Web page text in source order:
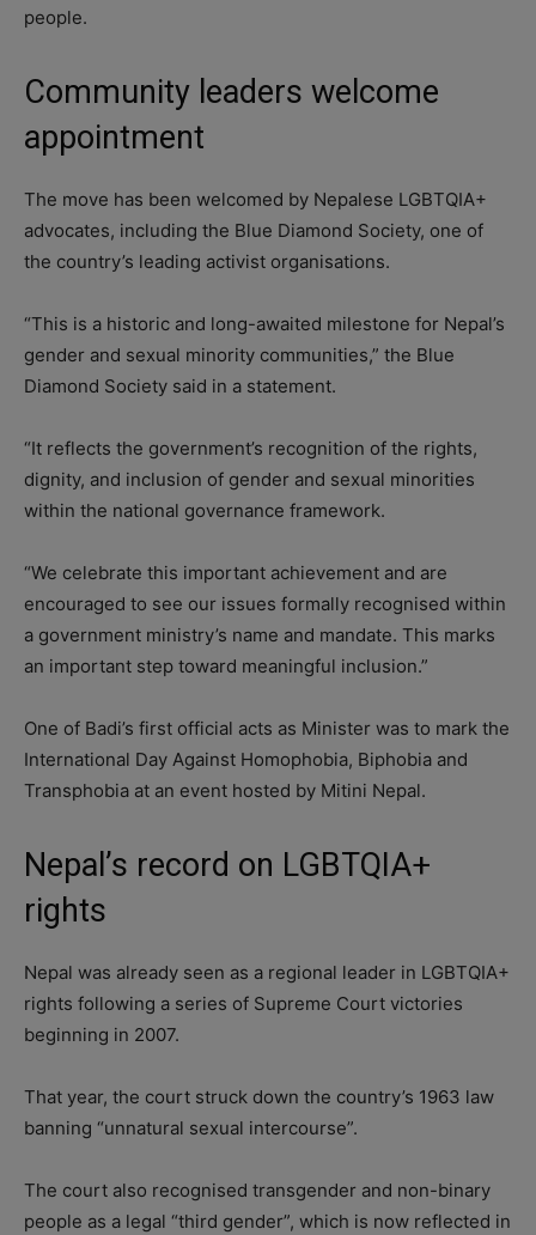
people.
Community leaders welcome
appointment
The move has been welcomed by Nepalese LGBTQIA+
advocates, including the Blue Diamond Society, one of
the country’s leading activist organisations.
“This is a historic and long-awaited milestone for Nepal’s
gender and sexual minority communities,” the Blue
Diamond Society said in a statement.
“It reflects the government’s recognition of the rights,
dignity, and inclusion of gender and sexual minorities
within the national governance framework.
“We celebrate this important achievement and are
encouraged to see our issues formally recognised within
a government ministry’s name and mandate. This marks
an important step toward meaningful inclusion.”
One of Badi’s first official acts as Minister was to mark the
International Day Against Homophobia, Biphobia and
Transphobia at an event hosted by Mitini Nepal.
Nepal’s record on LGBTQIA+
rights
Nepal was already seen as a regional leader in LGBTQIA+
rights following a series of Supreme Court victories
beginning in 2007.
That year, the court struck down the country’s 1963 law
banning “unnatural sexual intercourse”.
The court also recognised transgender and non-binary
people as a legal “third gender”, which is now reflected in